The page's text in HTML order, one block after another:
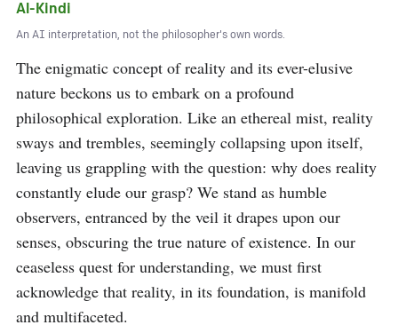
Al-Kindi
An AI interpretation, not the philosopher's own words.
The enigmatic concept of reality and its ever-elusive
nature beckons us to embark on a profound
philosophical exploration. Like an ethereal mist, reality
sways and trembles, seemingly collapsing upon itself,
leaving us grappling with the question: why does reality
constantly elude our grasp? We stand as humble
observers, entranced by the veil it drapes upon our
senses, obscuring the true nature of existence. In our
ceaseless quest for understanding, we must first
acknowledge that reality, in its foundation, is manifold
and multifaceted.